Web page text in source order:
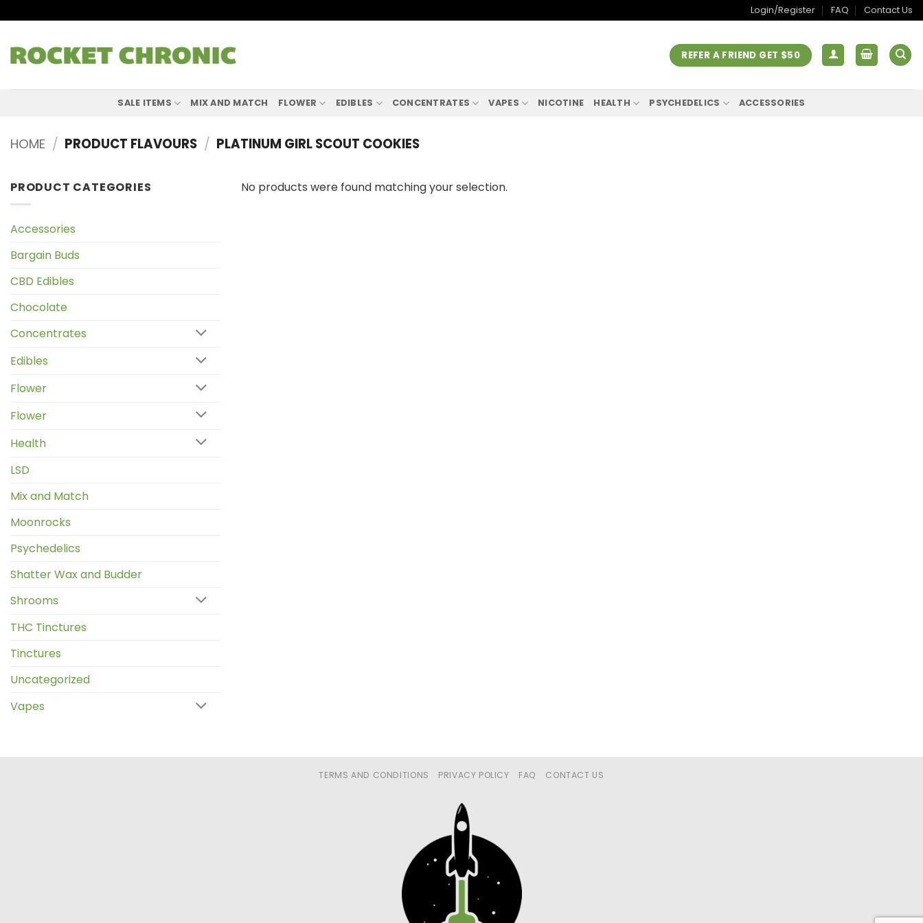
to
Login/Register FAQ Contact Us
REFER A FRIEND GET $50
SALE ITEMS MIX AND MATCH FLOWER EDIBLES CONCENTRATES VAPES NICOTINE HEALTH PSYCHEDELICS ACCESSORIES
HOME / PRODUCT FLAVOURS / PLATINUM GIRL SCOUT COOKIES
PRODUCT CATEGORIES
Accessories
Bargain Buds
CBD Edibles
Chocolate
Concentrates
Edibles
Flower
Flower
Health
LSD
Mix and Match
Moonrocks
Psychedelics
Shatter Wax and Budder
Shrooms
THC Tinctures
Tinctures
Uncategorized
Vapes
No products were found matching your selection.
TERMS AND CONDITIONS PRIVACY POLICY FAQ CONTACT US